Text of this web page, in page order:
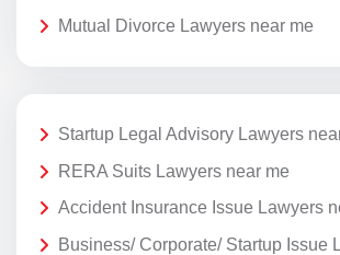
Mutual Divorce Lawyers near me
Startup Legal Advisory Lawyers
RERA Suits Lawyers near me
Accident Insurance Issue Lawyers
Business/ Corporate/ Startup Issue